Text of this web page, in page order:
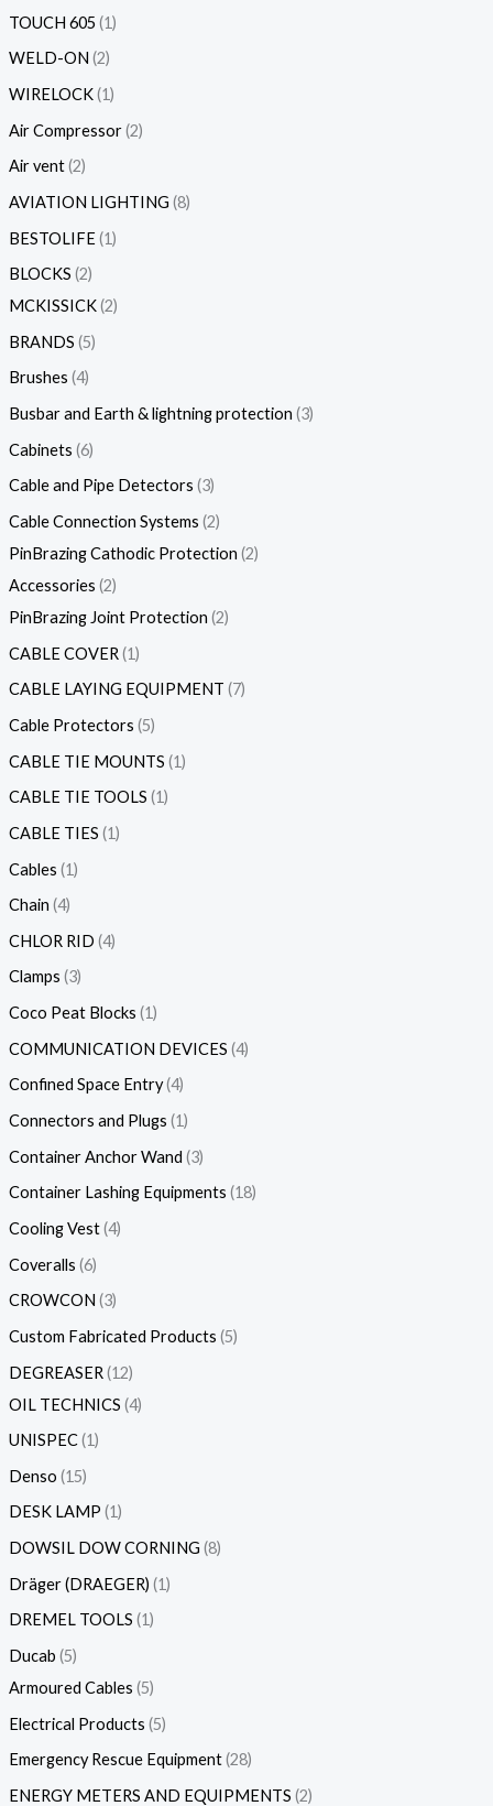
TOUCH 605 1
WELD-ON 2
WIRELOCK 1
Air Compressor 2
Air vent 2
AVIATION LIGHTING 8
BESTOLIFE 1
BLOCKS 2
MCKISSICK 2
BRANDS 5
Brushes 4
Busbar and Earth & lightning protection 3
Cabinets 6
Cable and Pipe Detectors 3
Cable Connection Systems 2
PinBrazing Cathodic Protection 2
Accessories 2
PinBrazing Joint Protection 2
CABLE COVER 1
CABLE LAYING EQUIPMENT 7
Cable Protectors 5
CABLE TIE MOUNTS 1
CABLE TIE TOOLS 1
CABLE TIES 1
Cables 1
Chain 4
CHLOR RID 4
Clamps 3
Coco Peat Blocks 1
COMMUNICATION DEVICES 4
Confined Space Entry 4
Connectors and Plugs 1
Container Anchor Wand 3
Container Lashing Equipments 18
Cooling Vest 4
Coveralls 6
CROWCON 3
Custom Fabricated Products 5
DEGREASER 12
OIL TECHNICS 4
UNISPEC 1
Denso 15
DESK LAMP 1
DOWSIL DOW CORNING 8
Dräger (DRAEGER) 1
DREMEL TOOLS 1
Ducab 5
Armoured Cables 5
Electrical Products 5
Emergency Rescue Equipment 28
ENERGY METERS AND EQUIPMENTS 2